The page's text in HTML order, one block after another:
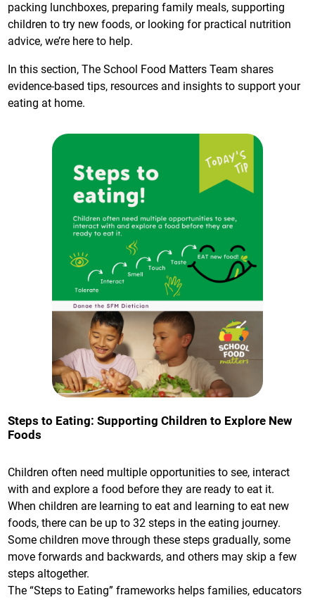
packing lunchboxes, preparing family meals, supporting
children to try new foods, or looking for practical nutrition
advice, we’re here to help.
In this section, The School Food Matters Team shares
evidence-based tips, resources and insights to support your
eating at home.
Steps to Eating: Supporting Children to Explore New
Foods
Children often need multiple opportunities to see, interact
with and explore a food before they are ready to eat it.
When children are learning to eat and learning to eat new
foods, there can be up to 32 steps in the eating journey.
Some children move through these steps gradually, some
move forwards and backwards, and others may skip a few
steps altogether.
The “Steps to Eating” frameworks helps families, educators